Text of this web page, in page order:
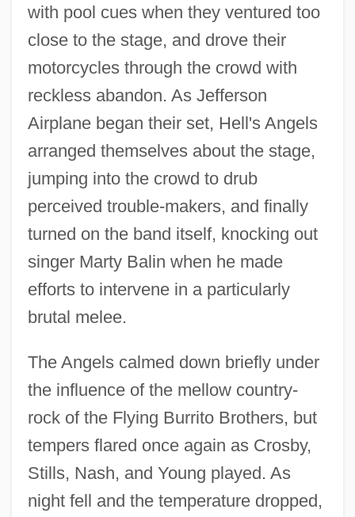
with pool cues when they ventured too
close to the stage, and drove their
motorcycles through the crowd with
reckless abandon. As Jefferson
Airplane began their set, Hell's Angels
arranged themselves about the stage,
jumping into the crowd to drub
perceived trouble-makers, and finally
turned on the band itself, knocking out
singer Marty Balin when he made
efforts to intervene in a particularly
brutal melee.
The Angels calmed down briefly under
the influence of the mellow country-
rock of the Flying Burrito Brothers, but
tempers flared once again as Crosby,
Stills, Nash, and Young played. As
night fell and the temperature dropped,